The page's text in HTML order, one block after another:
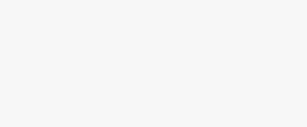
under our Self-Transfer Guarantee. Under the Self-Transfer
flight arrangements may be covered up to 500 EUR per
or the original ticket price per passenger, whichever amount is
can arrange the most cost-efficient option, provided it arrives
hours to your original destination.
on a self-transfer doesn't mean all segments of your trip have to
The relevant ones will clearly be identified as such in the